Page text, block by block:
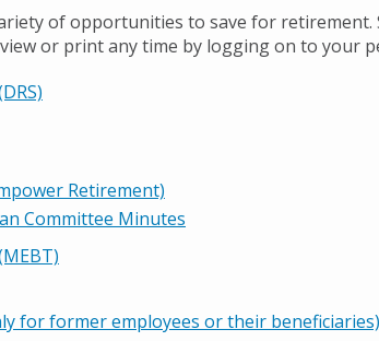
of opportunities to save for
or print any time by logging on to your
Retirement)
Committee Minutes
for former employees or their beneficiaries)